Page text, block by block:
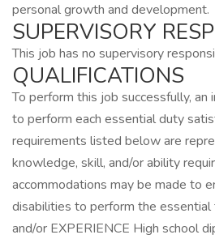
personal growth and development.
SUPERVISORY
This job has no supervisory
QUALIFICATIONS
To perform this job successfully, an
to perform each essential duty
requirements listed below are
knowledge, skill, and/or ability
accommodations may be made to
disabilities to perform the essential
and/or EXPERIENCE High school